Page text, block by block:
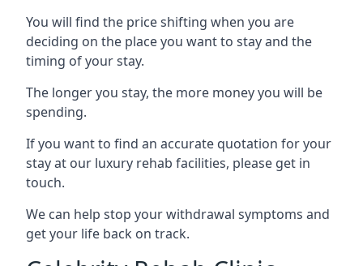
You will find the price shifting when you are
deciding on the place you want to stay and the
timing of your stay.
The longer you stay, the more money you will be
spending.
If you want to find an accurate quotation for your
stay at our luxury rehab facilities, please get in
touch.
We can help stop your withdrawal symptoms and
get your life back on track.